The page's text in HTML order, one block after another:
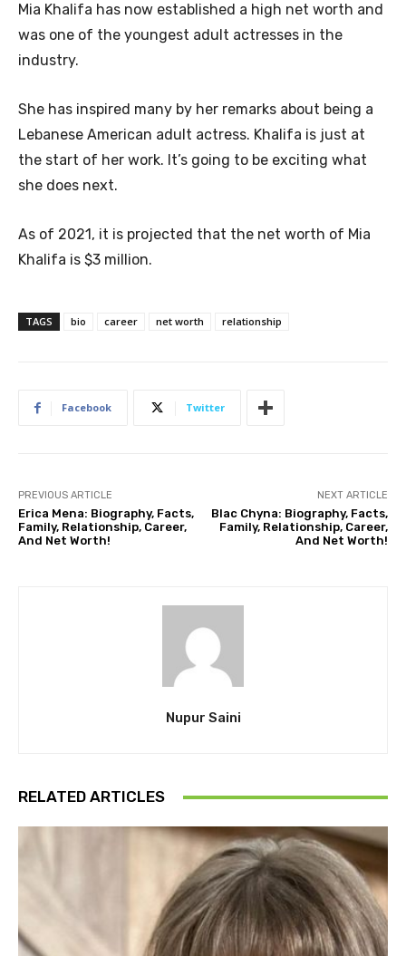
Mia Khalifa has now established a high net worth and
was one of the youngest adult actresses in the
industry.
She has inspired many by her remarks about being a
Lebanese American adult actress. Khalifa is just at
the start of her work. It’s going to be exciting what
she does next.
As of 2021, it is projected that the net worth of Mia
Khalifa is $3 million.
TAGS bio career net worth relationship
Facebook Twitter
PREVIOUS ARTICLE
Erica Mena: Biography, Facts,
Family, Relationship, Career,
And Net Worth!
NEXT ARTICLE
Blac Chyna: Biography, Facts,
Family, Relationship, Career,
And Net Worth!
Nupur Saini
RELATED ARTICLES